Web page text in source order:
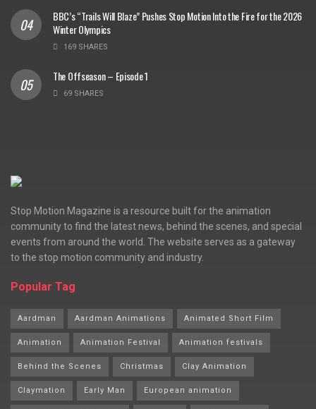
BBC’s “Trails Will Blaze” Pushes Stop Motion Into the Fire for the 2026
Winter Olympics
169 SHARES
The Offseason – Episode 1
69 SHARES
Stop Motion Magazine is a resource built for the animation
community to find the latest news, behind the scenes, and special
events from around the world. The website serves as a gateway
to the stop motion community and industry.
Popular Tag
Aardman Aardman Animations Animated Short Film
Animation Animation Festival Animation festivals
Behind the Scenes Christmas Clay Animation
Claymation Early Man European animation